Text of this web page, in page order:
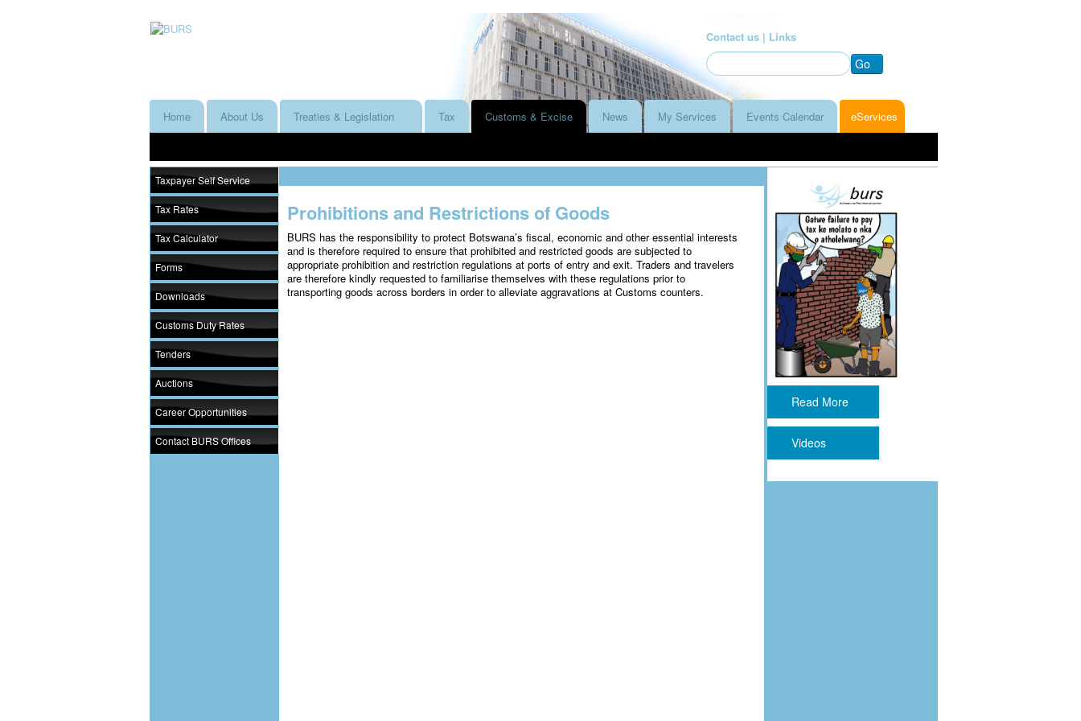
Contact us | Links
Go
Home About Us Treaties & Legislation Tax Customs & Excise News My Services Events Calendar eServices
Taxpayer Self Service
Tax Rates
Tax Calculator
Forms
Downloads
Customs Duty Rates
Tenders
Auctions
Career Opportunities
Contact BURS Offices
Prohibitions and Restrictions of Goods
BURS has the responsibility to protect Botswana’s fiscal, economic and other essential interests
and is therefore required to ensure that prohibited and restricted goods are subjected to
appropriate prohibition and restriction regulations at ports of entry and exit. Traders and travelers
are therefore kindly requested to familiarise themselves with these regulations prior to
transporting goods across borders in order to alleviate aggravations at Customs counters.
Read More
Videos